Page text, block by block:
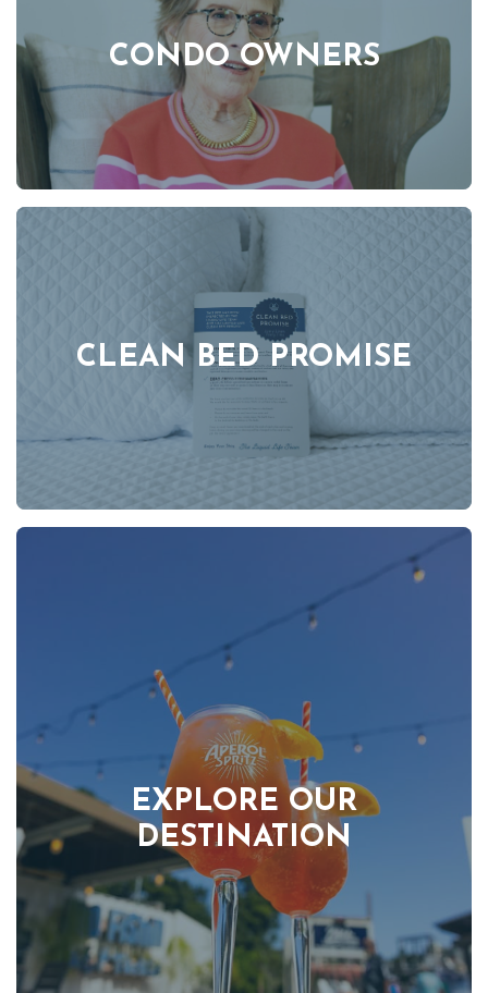
CONDO OWNERS
CLEAN BED PROMISE
EXPLORE OUR
DESTINATION